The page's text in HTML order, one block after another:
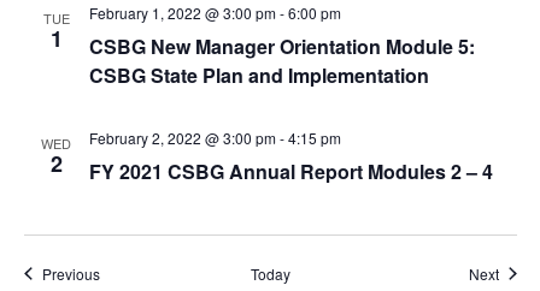
TUE
1
CSBG New Manager Orientation Module 5:
CSBG State Plan and Implementation
February 1, 2022 @ 3:00 pm-6:00 pm
WED
2 FY 2021 CSBG Annual Report Modules 2 – 4
February 2, 2022 @ 3:00 pm-4:15 pm
PreviousEvents Today Next